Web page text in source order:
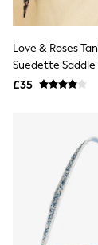
Shirts
Tops
Love & Roses
Suedette Saddle
£35